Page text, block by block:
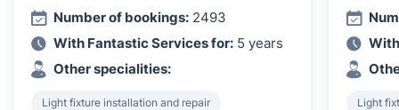
Number of bookings: 2493
With Fantastic Services for: 5 years
Other specialities:
Light fixture installation and repair
Light